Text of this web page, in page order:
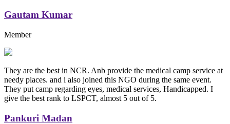
Gautam Kumar
Member
They are the best in NCR. Anb provide the medical camp service at
needy places. and i also joined this NGO during the same event.
They put camp regarding eyes, medical services, Handicapped. I
give the best rank to LSPCT, almost 5 out of 5.
Pankuri Madan